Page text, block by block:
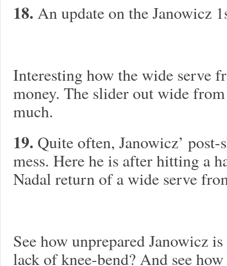
18. An update on the Janowicz
Interesting how the wide serve
money. The slider out wide
much.
19. Quite often, Janowicz’
mess. Here he is after hitting a
Nadal return of a wide serve
See how unprepared Janowicz
lack of knee-bend? And see